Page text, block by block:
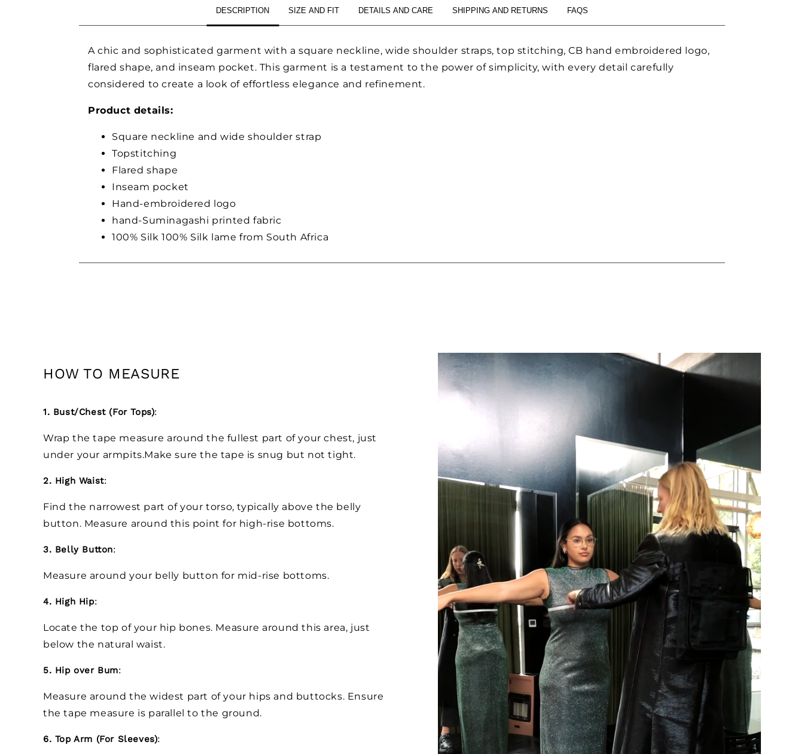
DESCRIPTION SIZE AND FIT DETAILS AND CARE SHIPPING AND RETURNS FAQS
A chic and sophisticated garment with a square neckline, wide shoulder straps, top stitching, CB hand embroidered logo,
flared shape, and inseam pocket. This garment is a testament to the power of simplicity, with every detail carefully
considered to create a look of effortless elegance and refinement.
Product details:
Square neckline and wide shoulder strap
Topstitching
Flared shape
Inseam pocket
Hand-embroidered logo
hand-Suminagashi printed fabric
100% Silk 100% Silk lame from South Africa
HOW TO MEASURE
1. Bust/Chest (For Tops):
Wrap the tape measure around the fullest part of your chest, just
under your armpits.Make sure the tape is snug but not tight.
2. High Waist:
Find the narrowest part of your torso, typically above the belly
button. Measure around this point for high-rise bottoms.
3. Belly Button:
Measure around your belly button for mid-rise bottoms.
4. High Hip:
Locate the top of your hip bones. Measure around this area, just
below the natural waist.
5. Hip over Bum:
Measure around the widest part of your hips and buttocks. Ensure
the tape measure is parallel to the ground.
6. Top Arm (For Sleeves):